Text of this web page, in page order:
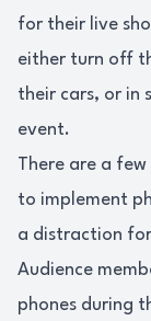
for their live
either turn off
their cars, or in
event.
There are a
to implement
a distraction
Audience
phones during